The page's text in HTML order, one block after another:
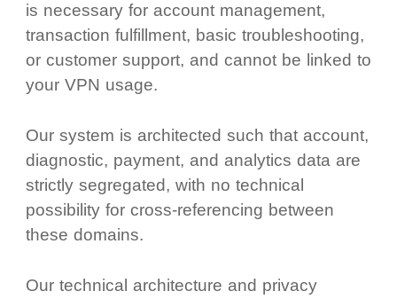
is necessary for account management,
transaction fulfillment, basic troubleshooting,
or customer support, and cannot be linked to
your VPN usage.
Our system is architected such that account,
diagnostic, payment, and analytics data are
strictly segregated, with no technical
possibility for cross-referencing between
these domains.
Our technical architecture and privacy